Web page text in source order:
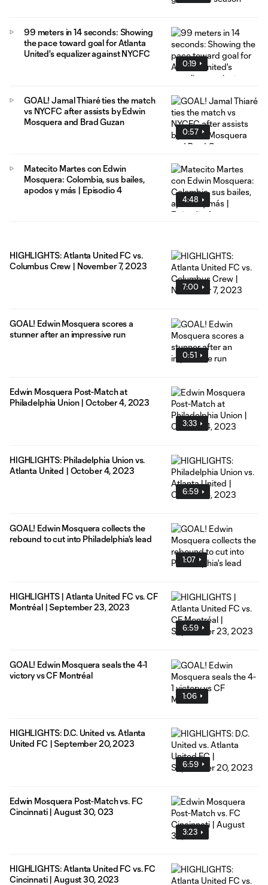
0:19
99 meters in 14 seconds: Showing
the pace toward goal for Atlanta
United's equalizer against NYCFC
0:57
GOAL! Jamal Thiaré ties the match
vs NYCFC after assists by Edwin
Mosquera and Brad Guzan
4:48
Matecito Martes con Edwin
Mosquera: Colombia, sus bailes,
apodos y más | Episodio 4
7:00
HIGHLIGHTS: Atlanta United FC vs.
Columbus Crew | November 7, 2023
0:51
GOAL! Edwin Mosquera scores a
stunner after an impressive run
3:33
Edwin Mosquera Post-Match at
Philadelphia Union | October 4, 2023
6:59
HIGHLIGHTS: Philadelphia Union vs.
Atlanta United | October 4, 2023
1:07
GOAL! Edwin Mosquera collects the
rebound to cut into Philadelphia's lead
6:59
HIGHLIGHTS | Atlanta United FC vs. CF
Montréal | September 23, 2023
1:06
GOAL! Edwin Mosquera seals the 4-1
victory vs CF Montréal
6:59
HIGHLIGHTS: D.C. United vs. Atlanta
United FC | September 20, 2023
3:23
Edwin Mosquera Post-Match vs. FC
Cincinnati | August 30, 023
HIGHLIGHTS: Atlanta United FC vs. FC
Cincinnati | August 30, 2023